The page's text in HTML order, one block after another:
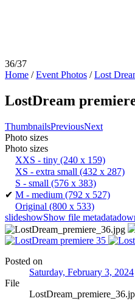
36/37
Home /Event Photos /Lost
LostDream
ThumbnailsPreviousNext
Photo sizes
Photo sizes
XXS - tiny (240 x 159)
XS - extra small (432 x 287)
S - small (576 x 383)
✔ M - medium (792 x 527)
Original (800 x 533)
slideshowShow file metadata
Posted on
Saturday, February 3, 2024
File